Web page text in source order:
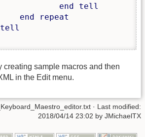
end
tell
end
repeat
tell
creating sample macros and then
in the Edit menu.
· Last modified:
2018/04/14 23:02 by JMichaelTX